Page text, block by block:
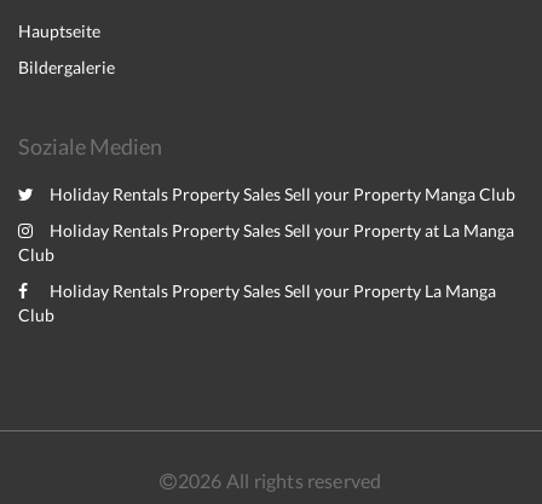
Hauptseite
Bildergalerie
Soziale Medien
Holiday Rentals Property Sales Sell your Property Manga Club
Holiday Rentals Property Sales Sell your Property at La Manga
Club
Holiday Rentals Property Sales Sell your Property La Manga
Club
2026 All rights reserved